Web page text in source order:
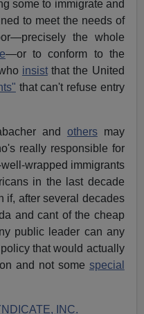
some to immigrate and
to meet the needs of
the whole
—or to conform to the
insistthat the United
that can't refuse entry
and othersmay
really responsible for
wrapped immigrants
in the last decade
if, after several decades
and cant of the cheap
public leader can any
that would actually
and not some special
INC.